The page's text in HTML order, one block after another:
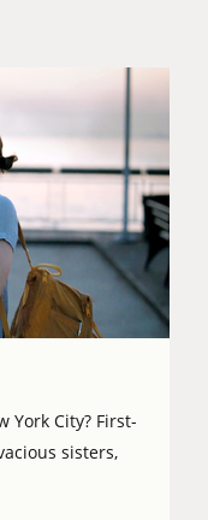
York City? First-
sisters,